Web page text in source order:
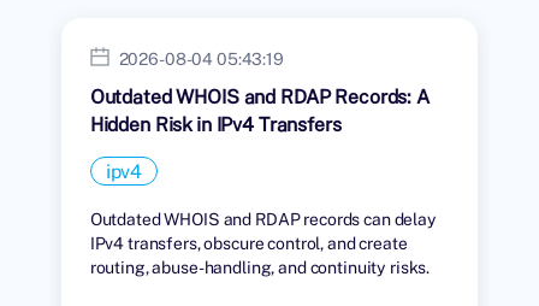
2026-08-04 05:43:19
Outdated WHOIS and RDAP Records: A
Hidden Risk in IPv4 Transfers
ipv4
Outdated WHOIS and RDAP records can delay
IPv4 transfers, obscure control, and create
routing, abuse-handling, and continuity risks.